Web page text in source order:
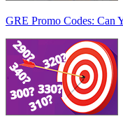
GRE Promo Codes: Can